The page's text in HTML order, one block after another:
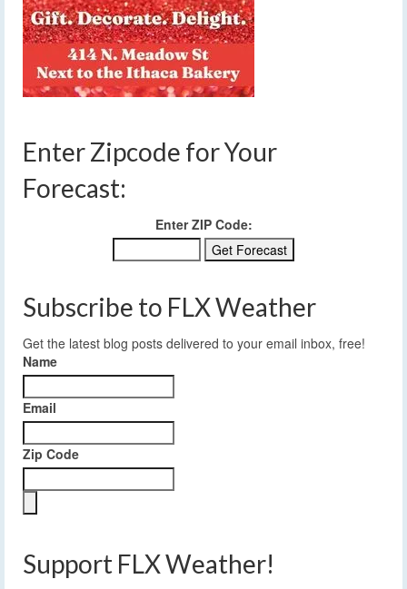
Enter Zipcode for Your
Forecast:
Enter ZIP Code:
Subscribe to FLX Weather
Get the latest blog posts delivered to your email inbox, free!
Name
Email
Zip Code
Support FLX Weather!